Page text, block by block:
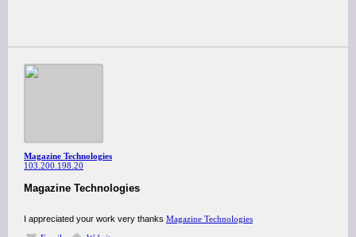
Magazine Technologies
103.200.198.20
Magazine Technologies
I appreciated your work very thanks Magazine Technologies